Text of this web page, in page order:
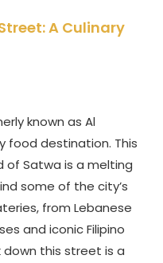
A Culinary
known as Al
food destination. This
of Satwa is a melting
some of the city’s
from Lebanese
and iconic Filipino
down this street is a